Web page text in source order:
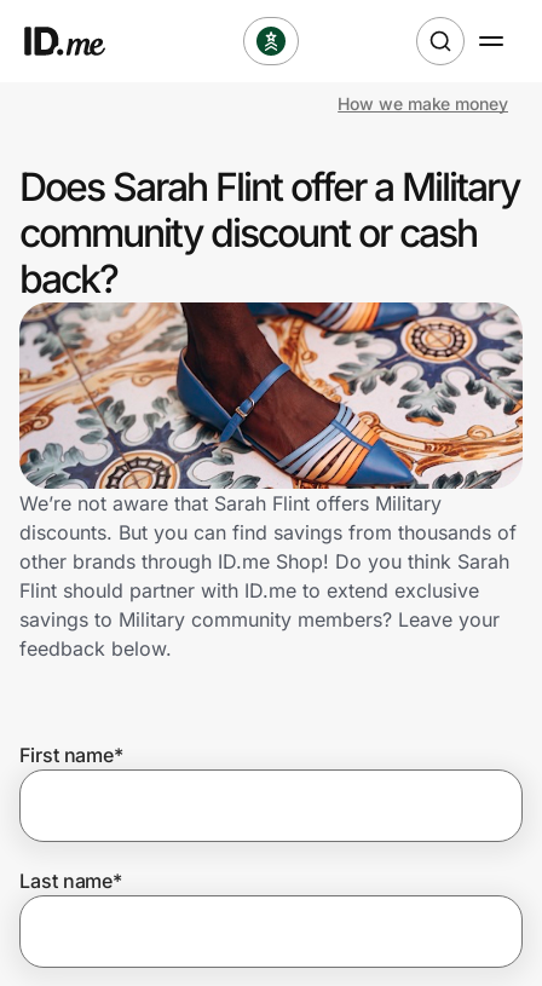
Clothing & Accessories
Health & Beauty
Sports & Outdoors
Travel & Entertainment
Lifestyle
Technology & Office
Home, Auto & Pets
Shopping & Delivery
Get the extension
How we make money
Does Sarah Flint offer a Military
community discount or cash
back?
We’re not aware that Sarah Flint offers Military
discounts. But you can find savings from thousands of
other brands through ID.me Shop! Do you think Sarah
Flint should partner with ID.me to extend exclusive
savings to Military community members? Leave your
feedback below.
First name*
Last name*